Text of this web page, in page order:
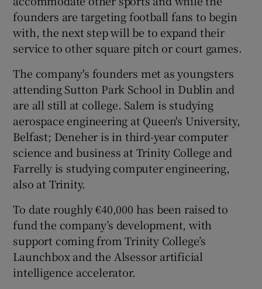
founders are targeting football fans to begin
with, the next step will be to expand their
service to other square pitch or court games.
The company's founders met as youngsters
attending Sutton Park School in Dublin and
are all still at college. Salem is studying
aerospace engineering at Queen's University,
Belfast; Deneher is in third-year computer
science and business at Trinity College and
Farrelly is studying computer engineering,
also at Trinity.
To date roughly €40,000 has been raised to
fund the company’s development, with
support coming from Trinity College’s
Launchbox and the Alsessor artificial
intelligence accelerator.